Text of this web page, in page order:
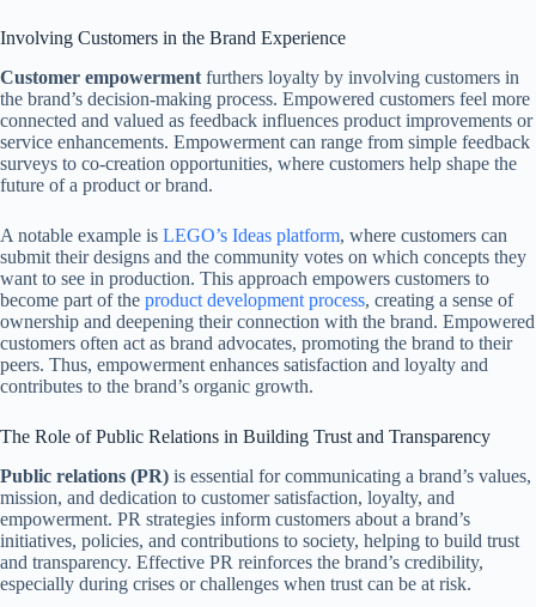
Involving Customers in the Brand Experience
Customer empowerment furthers loyalty by involving customers in
the brand’s decision-making process. Empowered customers feel more
connected and valued as feedback influences product improvements or
service enhancements. Empowerment can range from simple feedback
surveys to co-creation opportunities, where customers help shape the
future of a product or brand.
A notable example is LEGO’s Ideas platform, where customers can
submit their designs and the community votes on which concepts they
want to see in production. This approach empowers customers to
become part of the product development process, creating a sense of
ownership and deepening their connection with the brand. Empowered
customers often act as brand advocates, promoting the brand to their
peers. Thus, empowerment enhances satisfaction and loyalty and
contributes to the brand’s organic growth.
The Role of Public Relations in Building Trust and Transparency
Public relations (PR) is essential for communicating a brand’s values,
mission, and dedication to customer satisfaction, loyalty, and
empowerment. PR strategies inform customers about a brand’s
initiatives, policies, and contributions to society, helping to build trust
and transparency. Effective PR reinforces the brand’s credibility,
especially during crises or challenges when trust can be at risk.